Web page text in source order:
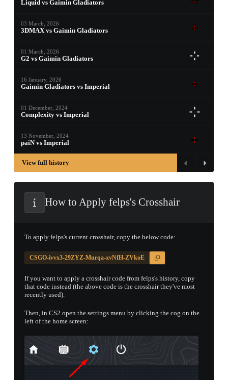
Liquid vs Gaimin Gladiators
03 March, 2026
3DMAX vs Gaimin Gladiators
01 March, 2026
G2 vs Gaimin Gladiators
16 January, 2026
Gaimin Gladiators vs Imperial
01 December, 2024
Complexity vs Imperial
13 November, 2024
paiN vs Imperial
View full history
How to Apply felps's Crosshair
To apply felps's current crosshair, copy the below code:
CSGO-ivvx3-29ZYZ-Murqa-xvNfH-ZVkoE
If you want to apply a crosshair code from felps's history, copy
that code instead (the above code is the crosshair they've most
recently used).
Then, in CS2 open the settings menu by clicking the cog on the
left of the home screen: